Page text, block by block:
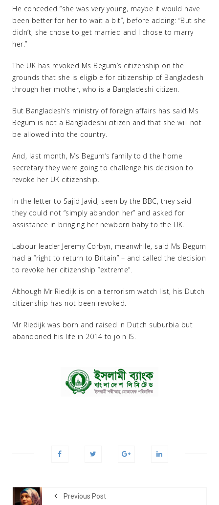
He conceded “she was very young, maybe it would have
been better for her to wait a bit”, before adding: “But she
didn’t, she chose to get married and I chose to marry
her.”
The UK has revoked Ms Begum’s citizenship on the
grounds that she is eligible for citizenship of Bangladesh
through her mother, who is a Bangladeshi citizen.
But Bangladesh’s ministry of foreign affairs has said Ms
Begum is not a Bangladeshi citizen and that she will not
be allowed into the country.
And, last month, Ms Begum’s family told the home
secretary they were going to challenge his decision to
revoke her UK citizenship.
In the letter to Sajid Javid, seen by the BBC, they said
they could not “simply abandon her” and asked for
assistance in bringing her newborn baby to the UK.
Labour leader Jeremy Corbyn, meanwhile, said Ms Begum
had a “right to return to Britain” – and called the decision
to revoke her citizenship “extreme”.
Although Mr Riedijk is on a terrorism watch list, his Dutch
citizenship has not been revoked.
Mr Riedijk was born and raised in Dutch suburbia but
abandoned his life in 2014 to join IS.
Previous Post